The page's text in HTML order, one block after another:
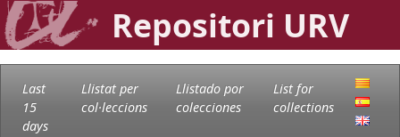
Repositori URV
Last
15
days
Llistat per
col·leccions
Llistado por
colecciones
List for
collections